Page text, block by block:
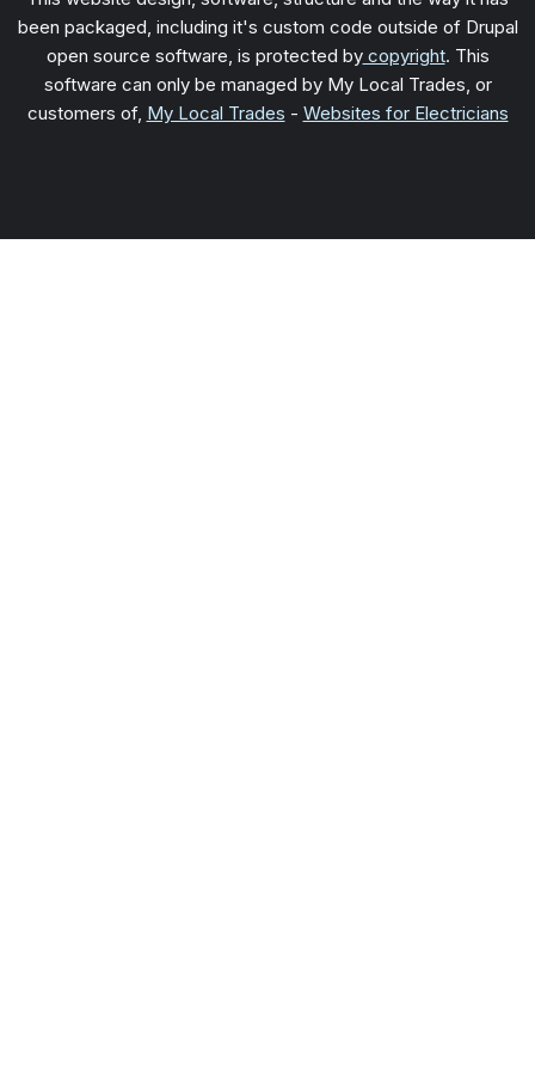
been packaged, including it's custom code outside of Drupal
open source software, is protected bycopyright. This
software can only be managed by My Local Trades, or
customers of, My Local Trades - Websites for Electricians